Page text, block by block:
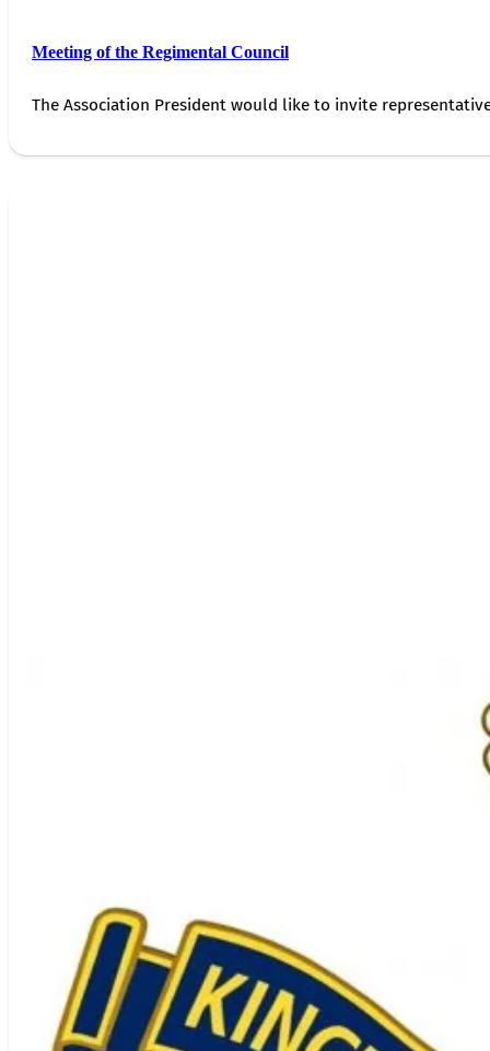
Meeting of the Regimental Council
The Association President would like to invite